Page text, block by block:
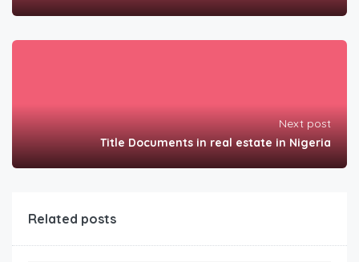
Next post
Title Documents in real estate in Nigeria
Related posts